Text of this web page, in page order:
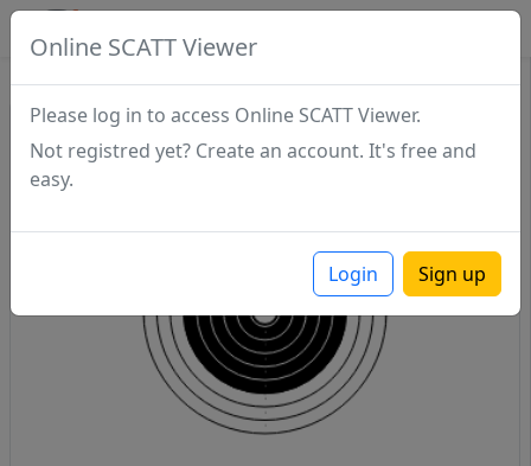
Online SCATT Viewer
Please log in to access Online SCATT Viewer.
Not registred yet? Create an account. It's free and
easy.
Login Sign up